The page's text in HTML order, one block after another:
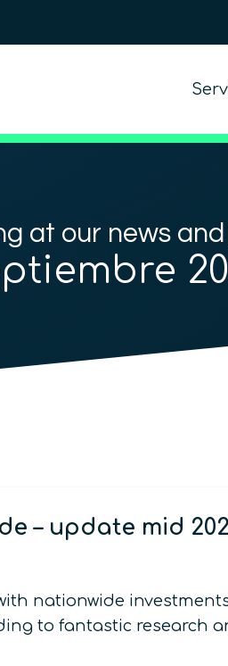
at our news
– update mid
nationwide
to fantastic research